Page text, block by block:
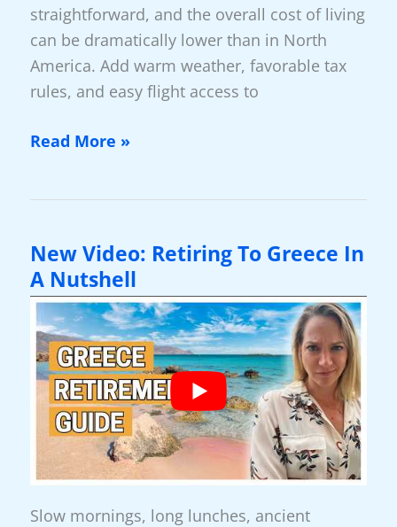
straightforward, and the overall cost of living
can be dramatically lower than in North
America. Add warm weather, favorable tax
rules, and easy flight access to
New
Belize
—
The
Retirement
At
The
End
The
World
Read More »
New Video: Retiring To Greece In
A Nutshell
Slow mornings, long lunches, ancient